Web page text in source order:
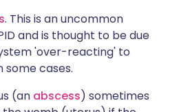
. This is an uncommon
and is thought to be due
'over-reacting' to
some cases.
(an abscess) sometimes